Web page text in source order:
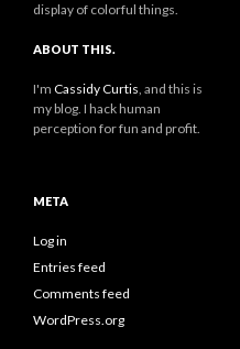
display of colorful things.
ABOUT THIS.
I'm Cassidy Curtis, and this is
my blog. I hack human
perception for fun and profit.
META
Log in
Entries feed
Comments feed
WordPress.org